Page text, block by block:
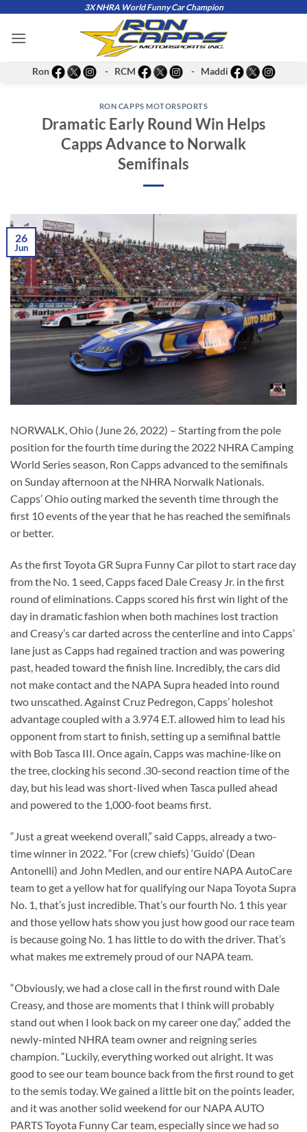
content
3X NHRA World Funny Car Champion
Ron - RCM - Maddi
RON CAPPS MOTORSPORTS
Dramatic Early Round Win Helps
Capps Advance to Norwalk
Semifinals
26
Jun
NORWALK, Ohio (June 26, 2022) – Starting from the pole
position for the fourth time during the 2022 NHRA Camping
World Series season, Ron Capps advanced to the semifinals
on Sunday afternoon at the NHRA Norwalk Nationals.
Capps’ Ohio outing marked the seventh time through the
first 10 events of the year that he has reached the semifinals
or better.
As the first Toyota GR Supra Funny Car pilot to start race day
from the No. 1 seed, Capps faced Dale Creasy Jr. in the first
round of eliminations. Capps scored his first win light of the
day in dramatic fashion when both machines lost traction
and Creasy’s car darted across the centerline and into Capps’
lane just as Capps had regained traction and was powering
past, headed toward the finish line. Incredibly, the cars did
not make contact and the NAPA Supra headed into round
two unscathed. Against Cruz Pedregon, Capps’ holeshot
advantage coupled with a 3.974 E.T. allowed him to lead his
opponent from start to finish, setting up a semifinal battle
with Bob Tasca III. Once again, Capps was machine-like on
the tree, clocking his second .30-second reaction time of the
day, but his lead was short-lived when Tasca pulled ahead
and powered to the 1,000-foot beams first.
“Just a great weekend overall,” said Capps, already a two-
time winner in 2022. “For (crew chiefs) ‘Guido’ (Dean
Antonelli) and John Medlen, and our entire NAPA AutoCare
team to get a yellow hat for qualifying our Napa Toyota Supra
No. 1, that’s just incredible. That’s our fourth No. 1 this year
and those yellow hats show you just how good our race team
is because going No. 1 has little to do with the driver. That’s
what makes me extremely proud of our NAPA team.
“Obviously, we had a close call in the first round with Dale
Creasy, and those are moments that I think will probably
stand out when I look back on my career one day,” added the
newly-minted NHRA team owner and reigning series
champion. “Luckily, everything worked out alright. It was
good to see our team bounce back from the first round to get
to the semis today. We gained a little bit on the points leader,
and it was another solid weekend for our NAPA AUTO
PARTS Toyota Funny Car team, especially since we had so